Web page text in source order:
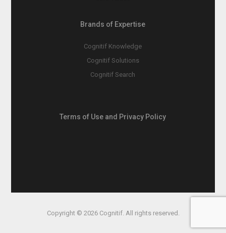
Brands of Expertise
Cognitif Knowledge
Cognitif Solutions
Cognitif Search
Terms of Use and Privacy Policy
Copyright © 2026 Cognitif. All rights reserved.